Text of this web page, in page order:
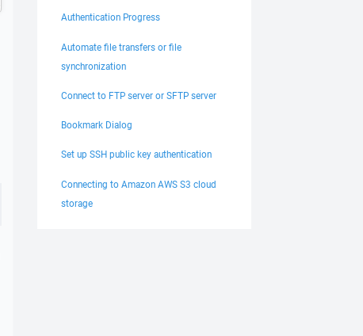
Authentication Progress
Automate file transfers or file
synchronization
Connect to FTP server or SFTP server
Bookmark Dialog
Set up SSH public key authentication
Connecting to Amazon AWS S3 cloud
storage